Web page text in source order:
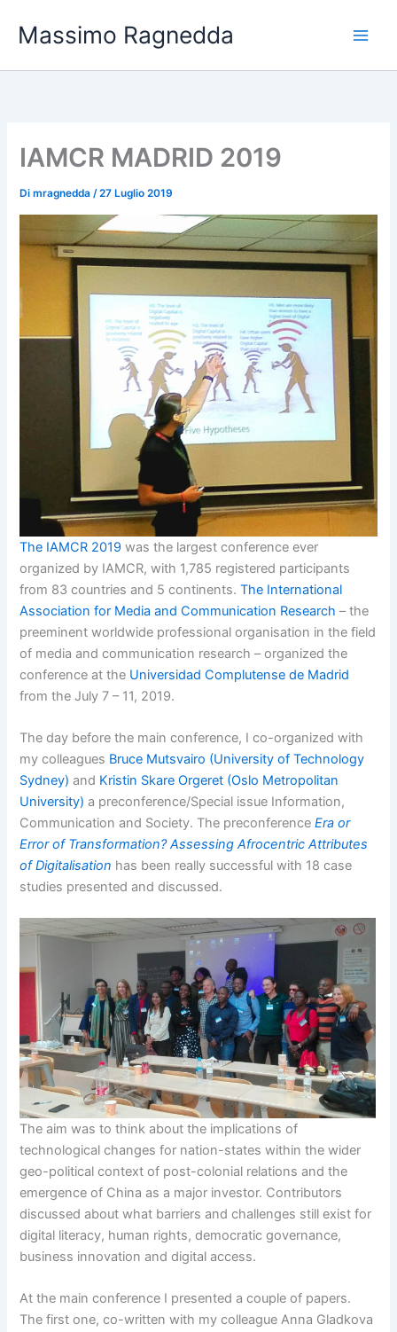
Massimo Ragnedda
IAMCR MADRID 2019
Dimragnedda/27 Luglio 2019
The IAMCR 2019 was the largest conference ever
organized by IAMCR, with 1,785 registered participants
from 83 countries and 5 continents.The International
Association for Media and Communication Research – the
preeminent worldwide professional organisation in the field
of media and communication research – organized the
conference at the Universidad Complutense de Madrid
from the July 7 – 11, 2019.
The day before the main conference, I co-organized with
my colleagues Bruce Mutsvairo (University of Technology
Sydney) and Kristin Skare Orgeret (Oslo Metropolitan
University)a preconference/Special issue Information,
Communication and Society. The preconferenceEra or
Error of Transformation? Assessing Afrocentric Attributes
of Digitalisation has been really successful with 18 case
studies presented and discussed.
The aim was to think about the implications of
technological changes for nation-states within the wider
geo-political context of post-colonial relations and the
emergence of China as a major investor. Contributors
discussed about what barriers and challenges still exist for
digital literacy, human rights, democratic governance,
business innovation and digital access.
At the main conference I presented a couple of papers.
The first one, co-written with my colleague Anna Gladkova